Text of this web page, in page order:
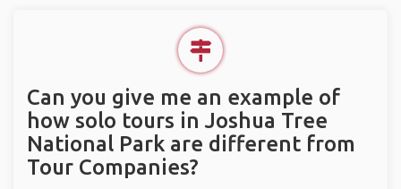
Can you give me an example of
how solo tours in Joshua Tree
National Park are different from
Tour Companies?